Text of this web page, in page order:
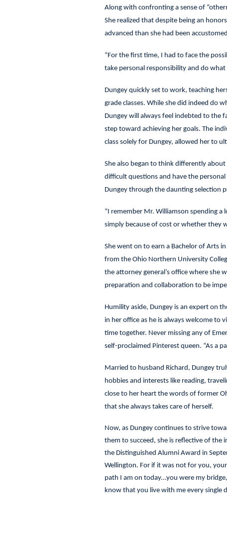
Along with confronting a sense of
She realized that despite being an
advanced than she had been
“For the first time, I had to face the
take personal responsibility and do what
Dungey quickly set to work, teaching
grade classes. While she did indeed do
Dungey will always feel indebted to the
step toward achieving her goals. The
class solely for Dungey, allowed her to
She also began to think differently
difficult questions and have the
Dungey through the daunting selection
“I remember Mr. Williamson spending a
simply because of cost or whether they
She went on to earn a Bachelor of Arts
from the Ohio Northern University
the attorney general’s office where she
preparation and collaboration to be
Humility aside, Dungey is an expert on
in her office as he is always welcome
time together. Never missing any of
self-proclaimed Pinterest queen. “As a
Married to husband Richard, Dungey
hobbies and interests like reading,
close to her heart the words of former
that she always takes care of herself.
Now, as Dungey continues to strive
them to succeed, she is reflective of the
the Distinguished Alumni Award in
Wellington. For if it was not for you, your
path I am on today...you were my
know that you live with me every single